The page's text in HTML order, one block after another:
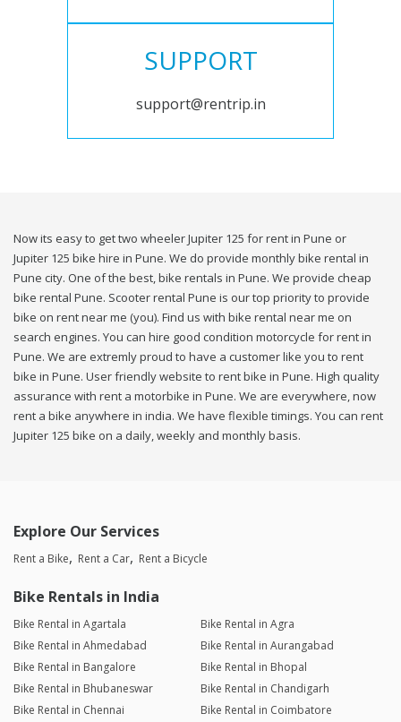
SUPPORT
support@rentrip.in
Now its easy to get two wheeler Jupiter 125 for rent in Pune or
Jupiter 125 bike hire in Pune. We do provide monthly bike rental in
Pune city. One of the best, bike rentals in Pune. We provide cheap
bike rental Pune. Scooter rental Pune is our top priority to provide
bike on rent near me (you). Find us with bike rental near me on
search engines. You can hire good condition motorcycle for rent in
Pune. We are extremly proud to have a customer like you to rent
bike in Pune. User friendly website to rent bike in Pune. High quality
assurance with rent a motorbike in Pune. We are everywhere, now
rent a bike anywhere in india. We have flexible timings. You can rent
Jupiter 125 bike on a daily, weekly and monthly basis.
Explore Our Services
Rent a Bike Rent a Car Rent a Bicycle
Bike Rentals in India
Bike Rental in Agartala
Bike Rental in Agra
Bike Rental in Ahmedabad
Bike Rental in Aurangabad
Bike Rental in Bangalore
Bike Rental in Bhopal
Bike Rental in Bhubaneswar
Bike Rental in Chandigarh
Bike Rental in Chennai
Bike Rental in Coimbatore